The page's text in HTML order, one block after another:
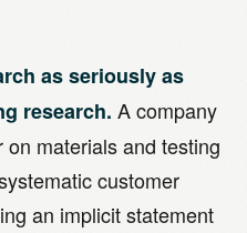
as seriously as
research. A company
materials and testing
customer
an implicit statement